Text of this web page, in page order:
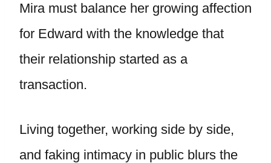
Mira must balance her growing affection
for Edward with the knowledge that
their relationship started as a
transaction.
Living together, working side by side,
and faking intimacy in public blurs the